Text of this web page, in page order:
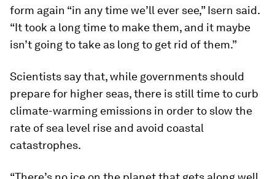
form again “in any time we’ll ever see,” Isern said.
“It took a long time to make them, and it maybe
isn’t going to take as long to get rid of them.”
Scientists say that, while governments should
prepare for higher seas, there is still time to curb
climate-warming emissions in order to slow the
rate of sea level rise and avoid coastal
catastrophes.